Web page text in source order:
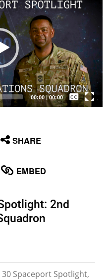
00:00|00:00
Captions /
SHARE
EMBED
2nd
Spaceport Spotlight,